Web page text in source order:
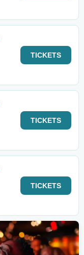
TICKETS
TICKETS
TICKETS